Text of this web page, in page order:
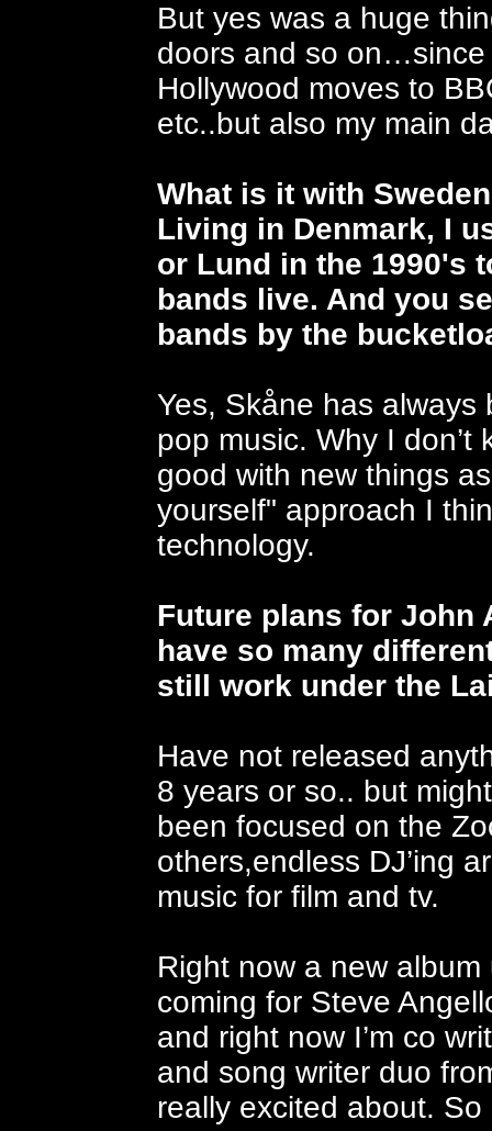
But yes was a huge
doors and so
Hollywood moves to
etc..but also my main
What is it with
Living in Denmark, I
or Lund in the 1990's
bands live. And you
bands by the
Yes, Skåne has
pop music. Why I
good with new things
yourself" approach I
technology.
Future plans for John
have so many
still work under the
Have not released
8 years or so.. but
been focused on the
others,endless DJ’ing
music for film and tv.
Right now a new
coming for Steve
and right now I’m co
and song writer duo
really excited about.